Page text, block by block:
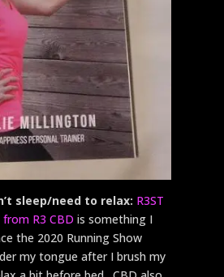
sleep/need to relax: R3ST
R3 CBD is something I
the 2020 Running Show
my tongue after I brush my